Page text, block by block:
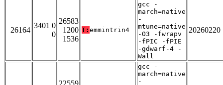
26164
3401 0
0
26583
1200
1536
T: emmintrin4
gcc -
march=native
-
mtune=native
-O3 -fwrapv
-fPIC -fPIE
-gdwarf-4 -
Wall
20260220
gcc -
march=native
-